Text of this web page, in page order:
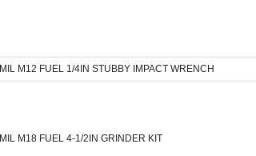
MIL M12 FUEL 1/4IN STUBBY IMPACT WRENCH
MIL M18 FUEL 4-1/2IN GRINDER KIT